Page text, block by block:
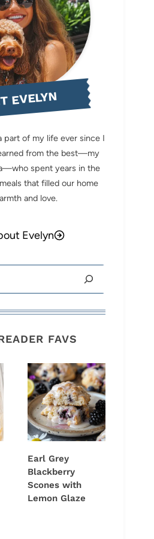
EVELYN
part of my life ever since I
from the best—my
spent years in the
that filled our home
and love.
Evelyn
FAVS
Earl Grey
Blackberry
Scones with
Lemon Glaze